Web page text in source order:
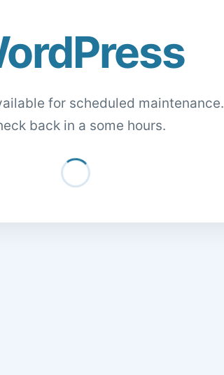
for scheduled maintenance.
back in a some hours.